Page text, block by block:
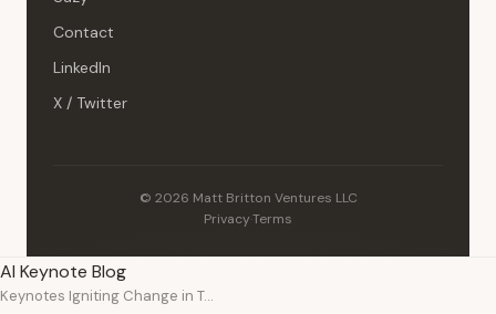
Contact
LinkedIn
X / Twitter
© 2026 Matt Britton Ventures LLC
Privacy·Terms
AI Keynote Blog
Keynotes Igniting Change in Today's Business Landscape